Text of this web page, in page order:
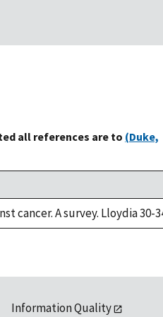
all references are to (Duke,
cancer. A survey. Lloydia 30-
Information Quality